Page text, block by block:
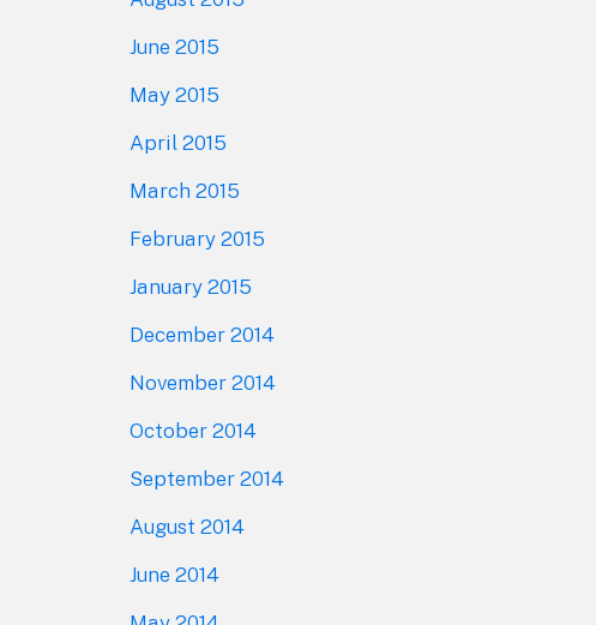
June 2015
May 2015
April 2015
March 2015
February 2015
January 2015
December 2014
November 2014
October 2014
September 2014
August 2014
June 2014